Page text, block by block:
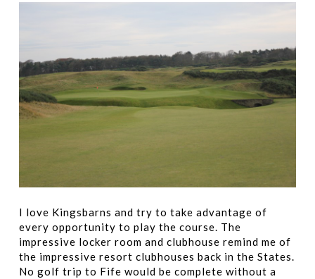
I love Kingsbarns and try to take advantage of
every opportunity to play the course. The
impressive locker room and clubhouse remind me of
the impressive resort clubhouses back in the States.
No golf trip to Fife would be complete without a